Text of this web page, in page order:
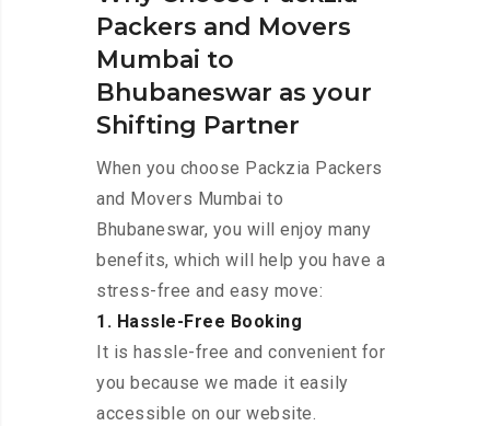
Packers and Movers
Mumbai to
Bhubaneswar as your
Shifting Partner
When you choose Packzia Packers
and Movers Mumbai to
Bhubaneswar, you will enjoy many
benefits, which will help you have a
stress-free and easy move:
1. Hassle-Free Booking
It is hassle-free and convenient for
you because we made it easily
accessible on our website.